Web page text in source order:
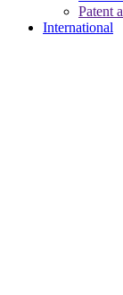
Patent
International